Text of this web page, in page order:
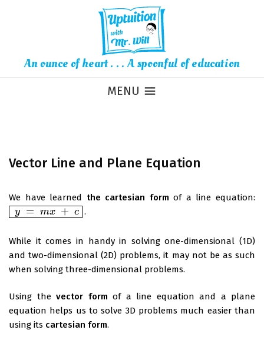
An ounce of heart . . . A spoonful of education
MENU
Vector Line and Plane Equation
We have learned the cartesian form of a line equation:
y = mx + c
y = mx + c .
While it comes in handy in solving one-dimensional (1D)
and two-dimensional (2D) problems, it may not be as such
when solving three-dimensional problems.
Using the vector form of a line equation and a plane
equation helps us to solve 3D problems much easier than
using its cartesian form.